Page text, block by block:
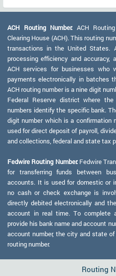
ACH Routing Number: ACH
Clearing House (ACH). This routing
transactions in the United States.
processing efficiency and accuracy,
ACH services for businesses
payments electronically in batches
ACH routing number is a nine digit
Federal Reserve district where
numbers identify the specific bank.
digit number which is a confirmation
used for direct deposit of payroll,
and collections, federal and state tax
Fedwire Routing Number:Fedwire
for transferring funds between
accounts. It is used for domestic or
no cash or check exchange is
directly debited electronically and
account in real time. To complete
provide his bank name and account
account number, the city and state
routing number.
Routing